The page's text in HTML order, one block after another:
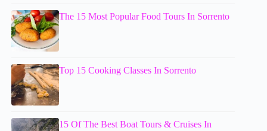
The 15 Most Popular Food Tours In Sorrento
Top 15 Cooking Classes In Sorrento
15 Of The Best Boat Tours & Cruises In